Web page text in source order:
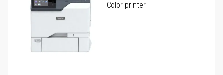
Color printer